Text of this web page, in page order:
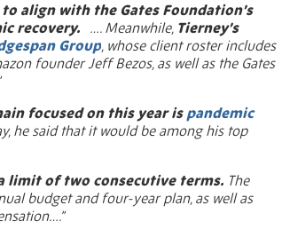
align with the Gates Foundation’s
recovery. …. Meanwhile, Tierney’s
Group, whose client roster includes
founder Jeff Bezos, as well as the Gates
focused on this year is pandemic
he said that it would be among his top
limit of two consecutive terms. The
budget and four-year plan, as well as